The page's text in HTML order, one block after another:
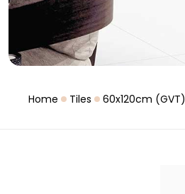
Home Tiles 60x120cm (GVT)